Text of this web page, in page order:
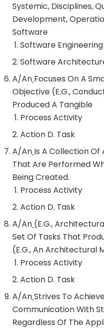
Systemic, Disciplines,
Development,
Software
Software
Software
A/an Focuses On A
Objective (e.g.,
Produced A Tangible
Process Activity
Action D. Task
A/an Is A Collection Of
That Are Performed
Being Created.
Process Activity
Action D. Task
A/an (e.g.,
Set Of Tasks That
(e.g., An Architectural
Process Activity
Action D. Task
A/anStrives To
Communication With
Regardless Of The